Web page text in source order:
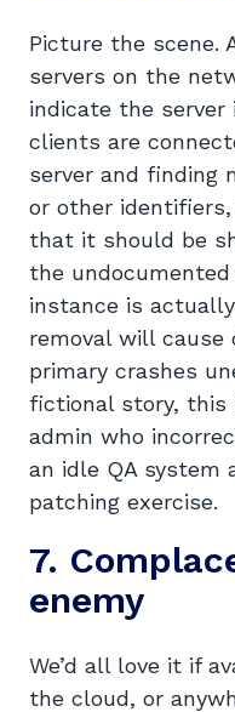
Picture the scene.
servers on the
indicate the server
clients are
server and finding
or other
that it should be
the
instance is
removal will
primary crashes
fictional story, this
admin who
an idle QA system
patching exercise.
7.
enemy
We’d all love it if
the cloud, or